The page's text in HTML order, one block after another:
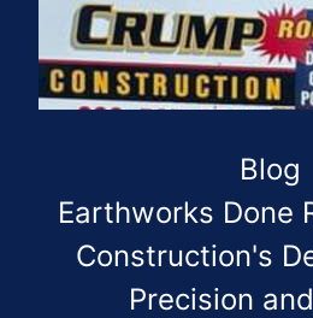
Blog
Earthworks Done
Construction's
Precision